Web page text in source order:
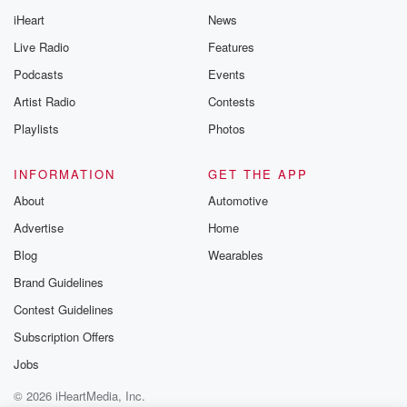
iHeart
Live Radio
Podcasts
Artist Radio
Playlists
News
Features
Events
Contests
Photos
INFORMATION
About
Advertise
Blog
Brand Guidelines
Contest Guidelines
Subscription Offers
Jobs
GET THE APP
Automotive
Home
Wearables
© 2026 iHeartMedia, Inc.